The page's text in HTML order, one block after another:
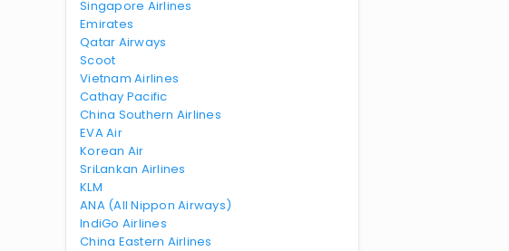
Singapore Airlines
Emirates
Qatar Airways
Scoot
Vietnam Airlines
Cathay Pacific
China Southern Airlines
EVA Air
Korean Air
SriLankan Airlines
KLM
ANA (All Nippon Airways)
IndiGo Airlines
China Eastern Airlines